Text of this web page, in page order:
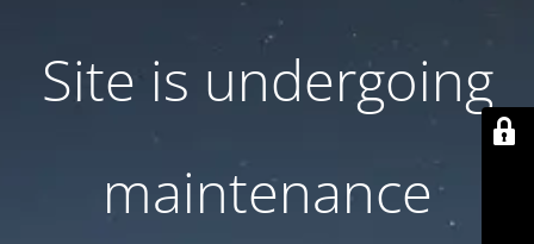
Site is undergoing
maintenance